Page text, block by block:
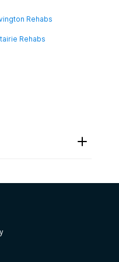
Rehabs
Rehabs